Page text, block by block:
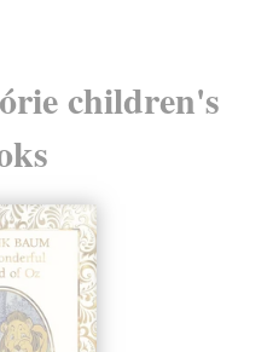
children's